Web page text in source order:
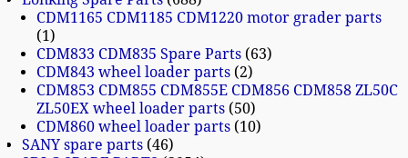
CDM1165 CDM1185 CDM1220 motor grader parts
1
CDM833 CDM835 Spare Parts 63
CDM843 wheel loader parts 2
CDM853 CDM855 CDM855E CDM856 CDM858 ZL50C
ZL50EX wheel loader parts 50
CDM860 wheel loader parts 10
SANY spare parts 46